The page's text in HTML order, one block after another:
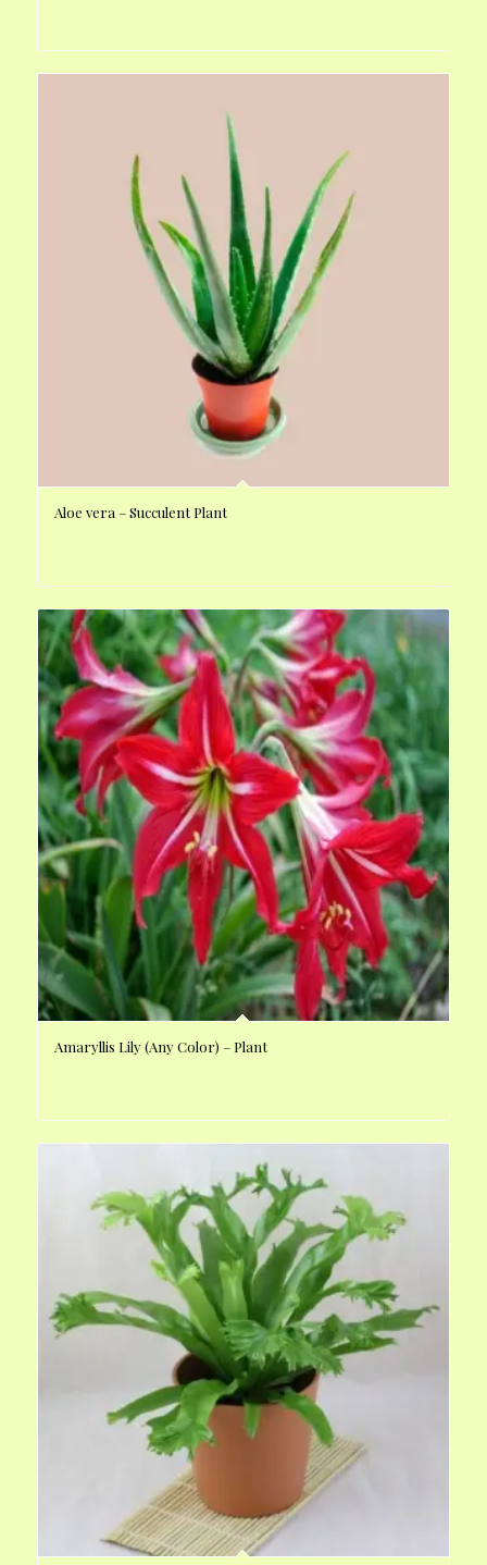
Aloe vera – Succulent Plant
Amaryllis Lily (Any Color) – Plant